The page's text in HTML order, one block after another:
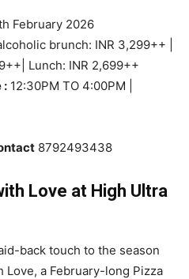
February 2026
brunch: INR 3,299++ |
Lunch: INR 2,699++
: 12:30PM TO 4:00PM |
8792493438
Love at High Ultra
back touch to the season
a February-long Pizza